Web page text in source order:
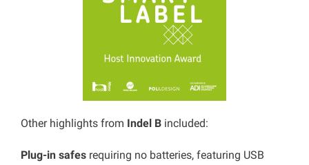
Other highlights from Indel B included:
Plug-in safes requiring no batteries, featuring USB